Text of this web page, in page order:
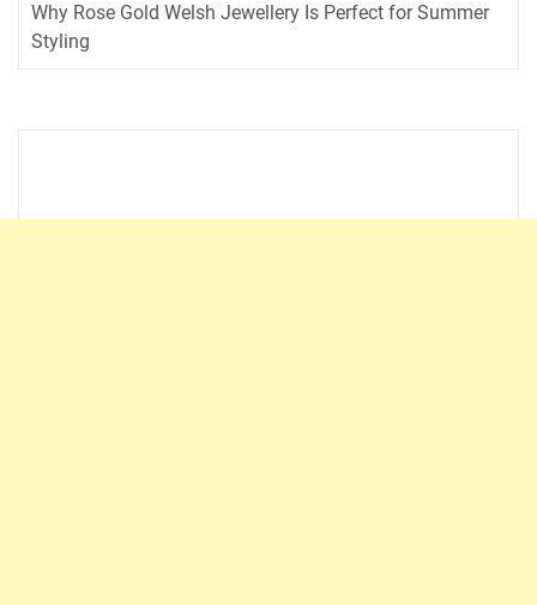
Why Rose Gold Welsh Jewellery Is Perfect for Summer
Styling